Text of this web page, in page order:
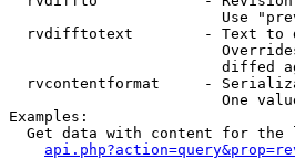
Use
rvdifftotext        - Text to
diffed
rvcontentformat     -
One
Examples:
Get data with content for the